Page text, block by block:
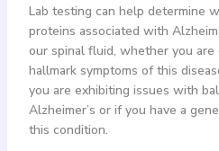
Lab testing can help determine
proteins associated with
our spinal fluid, whether you
hallmark symptoms of this
you are exhibiting issues with
Alzheimer’s or if you have a
this condition.